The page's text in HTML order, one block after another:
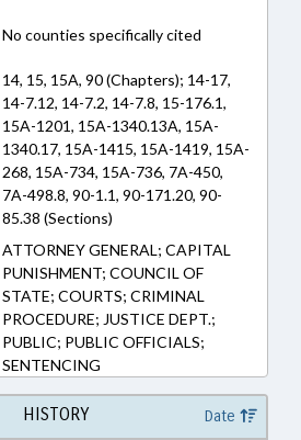
No counties specifically cited
14, 15, 15A, 90 (Chapters); 14-17,
14-7.12, 14-7.2, 14-7.8, 15-176.1,
15A-1201, 15A-1340.13A, 15A-
1340.17, 15A-1415, 15A-1419, 15A-
268, 15A-734, 15A-736, 7A-450,
7A-498.8, 90-1.1, 90-171.20, 90-
85.38 (Sections)
ATTORNEY GENERAL; CAPITAL
PUNISHMENT; COUNCIL OF
STATE; COURTS; CRIMINAL
PROCEDURE; JUSTICE DEPT.;
PUBLIC; PUBLIC OFFICIALS;
SENTENCING
HISTORY Date